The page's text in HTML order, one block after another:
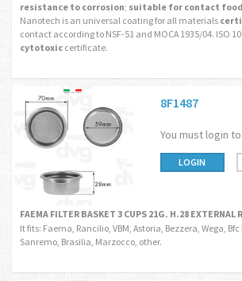
resistance to corrosion; suitable for contact food
Nanotech is an universal coating for all materials
contact according to NSF-51 and MOCA 1935/04. ISO
cytotoxic certificate.
8F1487
You must login
LOGIN
FAEMA FILTER BASKET 3 CUPS 21G. H.28 EXTERNAL
It fits: Faema, Rancilio, VBM, Astoria, Bezzera, Wega, Bfc
Sanremo, Brasilia, Marzocco, other.